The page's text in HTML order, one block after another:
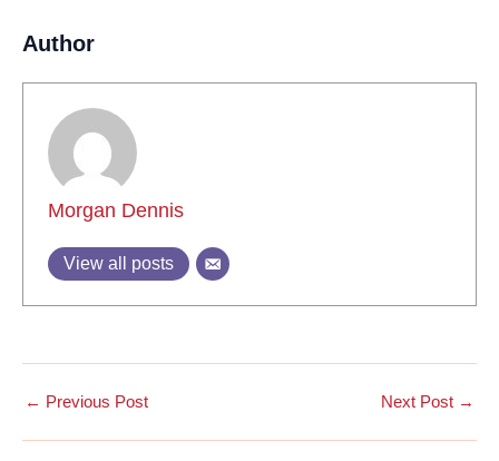
Author
Morgan Dennis
View all posts
← Previous Post Next Post →